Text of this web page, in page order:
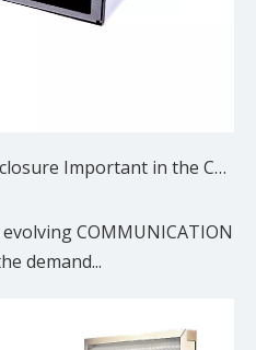
Why Is Aluminum Alloy Enclosure Important in the Communication Equipment Industry?
COMMUNICATION
demand...